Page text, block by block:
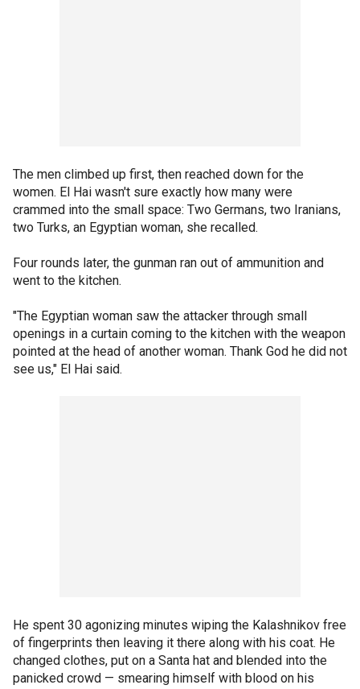
The men climbed up first, then reached down for the
women. El Hai wasn't sure exactly how many were
crammed into the small space: Two Germans, two Iranians,
two Turks, an Egyptian woman, she recalled.
Four rounds later, the gunman ran out of ammunition and
went to the kitchen.
"The Egyptian woman saw the attacker through small
openings in a curtain coming to the kitchen with the weapon
pointed at the head of another woman. Thank God he did not
see us," El Hai said.
He spent 30 agonizing minutes wiping the Kalashnikov free
of fingerprints then leaving it there along with his coat. He
changed clothes, put on a Santa hat and blended into the
panicked crowd — smearing himself with blood on his